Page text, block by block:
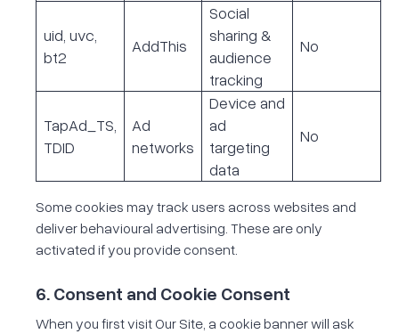
uid, uvc,
bt2
AddThis
Social
sharing &
audience
tracking
No
TapAd_TS,
TDID
Ad
networks
Device and
ad
targeting
data
No
Some cookies may track users across websites and
deliver behavioural advertising. These are only
activated if you provide consent.
6. Consent and Cookie Consent
When you first visit Our Site, a cookie banner will ask